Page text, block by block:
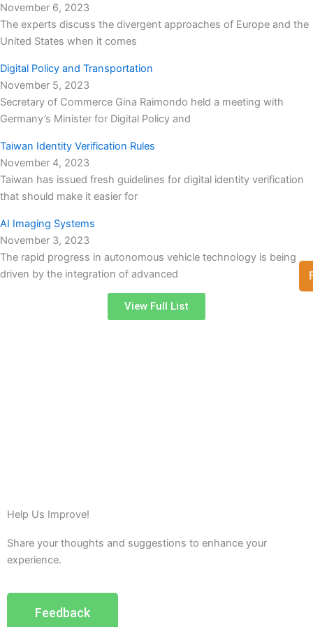
November 6, 2023
The experts discuss the divergent approaches of Europe and the
United States when it comes
Digital Policy and Transportation
November 5, 2023
Secretary of Commerce Gina Raimondo held a meeting with
Germany’s Minister for Digital Policy and
Taiwan Identity Verification Rules
November 4, 2023
Taiwan has issued fresh guidelines for digital identity verification
that should make it easier for
AI Imaging Systems
November 3, 2023
The rapid progress in autonomous vehicle technology is being
driven by the integration of advanced
View Full List
Help Us Improve!
Share your thoughts and suggestions to enhance your
experience.
Feedback